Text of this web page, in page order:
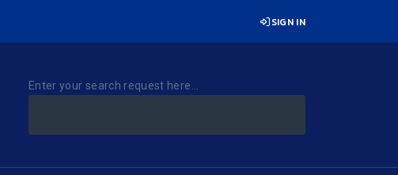
SIGN IN
Enter your search request here...